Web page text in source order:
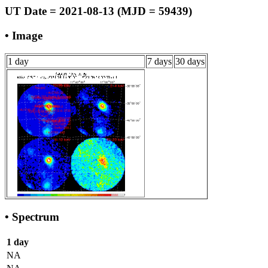
UT Date = 2021-08-13 (MJD = 59439)
• Image
1 day 7 days 30 days
• Spectrum
1 day
NA